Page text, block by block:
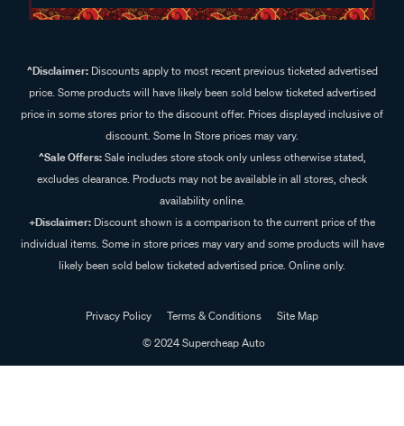
^Disclaimer:Discounts apply to most recent previous ticketed advertised
price. Some products will have likely been sold below ticketed advertised
price in some stores prior to the discount offer. Prices displayed inclusive of
discount. Some In Store prices may vary.
^Sale Offers:Sale includes store stock only unless otherwise stated,
excludes clearance. Products may not be available in all stores, check
availability online.
+Disclaimer: Discount shown is a comparison to the current price of the
individual items. Some in store prices may vary and some products will have
likely been sold below ticketed advertised price. Online only.
Privacy Policy Terms & Conditions
Site Map
© 2024 Supercheap Auto